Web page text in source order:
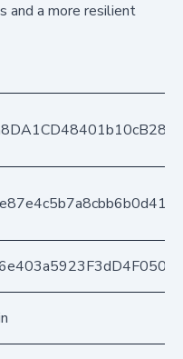
and a more resilient